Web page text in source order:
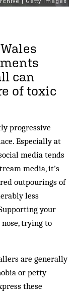
can
of toxic
progressive
Especially at
media tends
media, it’s
outpourings of
less
your
trying to
are generally
or petty
these